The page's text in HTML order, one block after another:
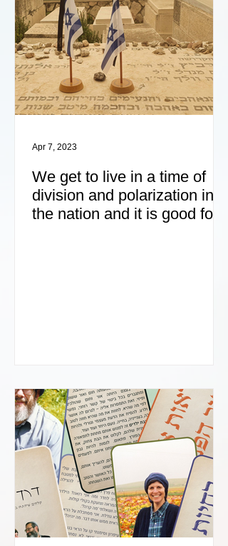
We get to live in a time of
division and polarization in
the nation and it is good for
Apr 7, 2023